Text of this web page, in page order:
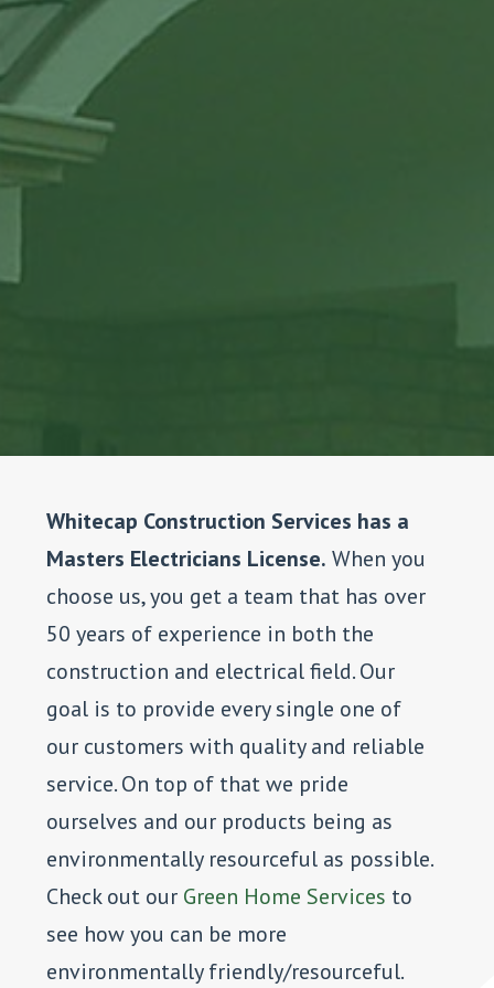
Whitecap Construction Services has a
Masters Electricians License. When you
choose us, you get a team that has over
50 years of experience in both the
construction and electrical field. Our
goal is to provide every single one of
our customers with quality and reliable
service. On top of that we pride
ourselves and our products being as
environmentally resourceful as possible.
Check out our Green Home Services to
see how you can be more
environmentally friendly/resourceful.